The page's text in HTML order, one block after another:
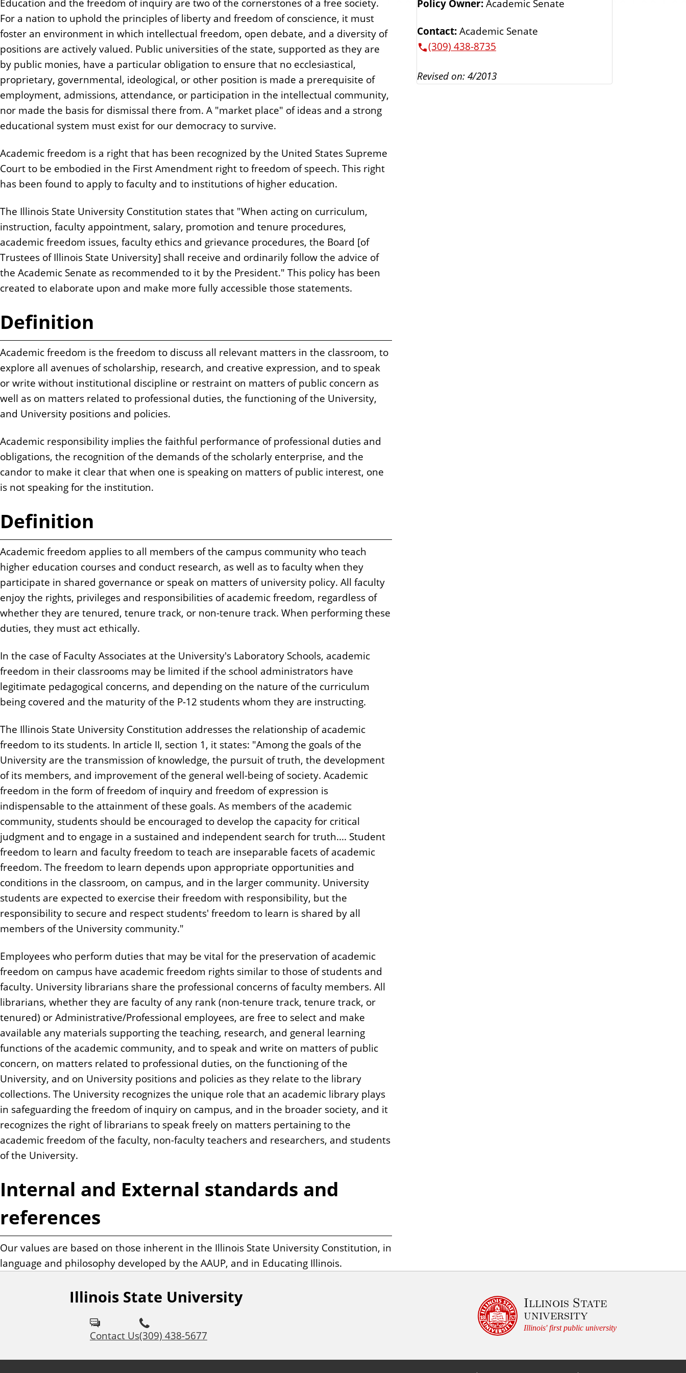
n
t
s
Education and the freedom of inquiry are two of the cornerstones of a free society.
For a nation to uphold the principles of liberty and freedom of conscience, it must
foster an environment in which intellectual freedom, open debate, and a diversity of
positions are actively valued. Public universities of the state, supported as they are
by public monies, have a particular obligation to ensure that no ecclesiastical,
proprietary, governmental, ideological, or other position is made a prerequisite of
employment, admissions, attendance, or participation in the intellectual community,
nor made the basis for dismissal there from. A "market place" of ideas and a strong
educational system must exist for our democracy to survive.
Academic freedom is a right that has been recognized by the United States Supreme
Court to be embodied in the First Amendment right to freedom of speech. This right
has been found to apply to faculty and to institutions of higher education.
The Illinois State University Constitution states that "When acting on curriculum,
instruction, faculty appointment, salary, promotion and tenure procedures,
academic freedom issues, faculty ethics and grievance procedures, the Board [of
Trustees of Illinois State University] shall receive and ordinarily follow the advice of
the Academic Senate as recommended to it by the President." This policy has been
created to elaborate upon and make more fully accessible those statements.
Definition
Academic freedom is the freedom to discuss all relevant matters in the classroom, to
explore all avenues of scholarship, research, and creative expression, and to speak
or write without institutional discipline or restraint on matters of public concern as
well as on matters related to professional duties, the functioning of the University,
and University positions and policies.
Academic responsibility implies the faithful performance of professional duties and
obligations, the recognition of the demands of the scholarly enterprise, and the
candor to make it clear that when one is speaking on matters of public interest, one
is not speaking for the institution.
Definition
Academic freedom applies to all members of the campus community who teach
higher education courses and conduct research, as well as to faculty when they
participate in shared governance or speak on matters of university policy. All faculty
enjoy the rights, privileges and responsibilities of academic freedom, regardless of
whether they are tenured, tenure track, or non-tenure track. When performing these
duties, they must act ethically.
In the case of Faculty Associates at the University's Laboratory Schools, academic
freedom in their classrooms may be limited if the school administrators have
legitimate pedagogical concerns, and depending on the nature of the curriculum
being covered and the maturity of the P-12 students whom they are instructing.
The Illinois State University Constitution addresses the relationship of academic
freedom to its students. In article II, section 1, it states: "Among the goals of the
University are the transmission of knowledge, the pursuit of truth, the development
of its members, and improvement of the general well-being of society. Academic
freedom in the form of freedom of inquiry and freedom of expression is
indispensable to the attainment of these goals. As members of the academic
community, students should be encouraged to develop the capacity for critical
judgment and to engage in a sustained and independent search for truth.... Student
freedom to learn and faculty freedom to teach are inseparable facets of academic
freedom. The freedom to learn depends upon appropriate opportunities and
conditions in the classroom, on campus, and in the larger community. University
students are expected to exercise their freedom with responsibility, but the
responsibility to secure and respect students' freedom to learn is shared by all
members of the University community."
Employees who perform duties that may be vital for the preservation of academic
freedom on campus have academic freedom rights similar to those of students and
faculty. University librarians share the professional concerns of faculty members. All
librarians, whether they are faculty of any rank (non-tenure track, tenure track, or
tenured) or Administrative/Professional employees, are free to select and make
available any materials supporting the teaching, research, and general learning
functions of the academic community, and to speak and write on matters of public
concern, on matters related to professional duties, on the functioning of the
University, and on University positions and policies as they relate to the library
collections. The University recognizes the unique role that an academic library plays
in safeguarding the freedom of inquiry on campus, and in the broader society, and it
recognizes the right of librarians to speak freely on matters pertaining to the
academic freedom of the faculty, non-faculty teachers and researchers, and students
of the University.
Internal and External standards and
references
Our values are based on those inherent in the Illinois State University Constitution, in
language and philosophy developed by the AAUP, and in Educating Illinois.
Policy Owner:Academic Senate
Contact:Academic Senate
(309) 438-8735
Revised on: 4/2013
Illinois State University
Contact Us(309) 438-5677
Illinois State
university
Illinois' first public university